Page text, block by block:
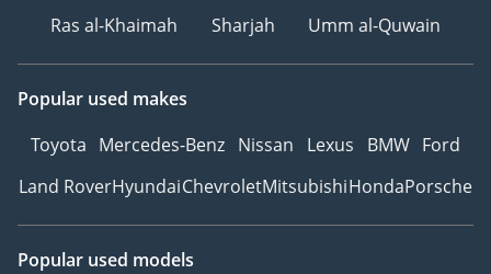
Ras al-Khaimah
Sharjah Umm al-Quwain
Popular used makes
Toyota Mercedes-Benz Nissan Lexus BMW Ford
Land RoverHyundaiChevroletMitsubishiHondaPorsche
Popular used models